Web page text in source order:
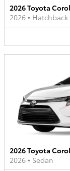
2026 Toyota
2026 • Hatchback
2026 Toyota
2026 • Sedan